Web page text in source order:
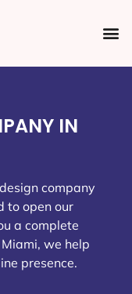
IN
company
to open our
a complete
we help
presence.